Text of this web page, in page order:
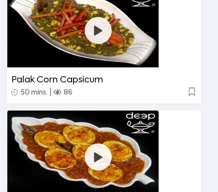
Palak Corn Capsicum
50 mins. 86